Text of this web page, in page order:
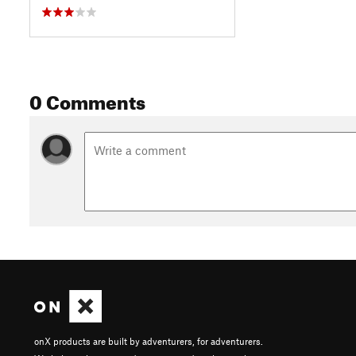
0 Comments
onX products are built by adventurers, for adventurers.